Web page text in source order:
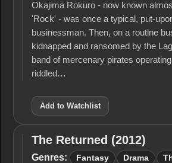
Okajima Rokuro - now known
'Rock' - was once a typical, put-
businessman. Then, on a routine
kidnapped and ransomed by the
band of mercenary pirates
riddled…
Add to Watchlist
The
Returned
The Returned (2012)
Genres: Fantasy Drama